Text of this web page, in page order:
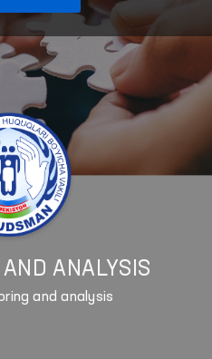
ANALYSIS
and analysis